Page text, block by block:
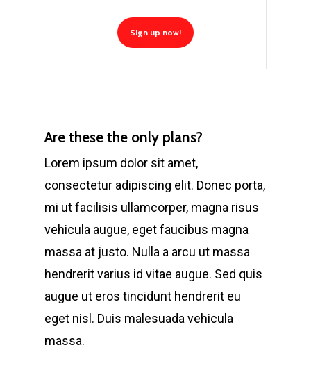
Sign up now!
Are these the only plans?
Lorem ipsum dolor sit amet,
consectetur adipiscing elit. Donec porta,
mi ut facilisis ullamcorper, magna risus
vehicula augue, eget faucibus magna
massa at justo. Nulla a arcu ut massa
hendrerit varius id vitae augue. Sed quis
augue ut eros tincidunt hendrerit eu
eget nisl. Duis malesuada vehicula
massa.